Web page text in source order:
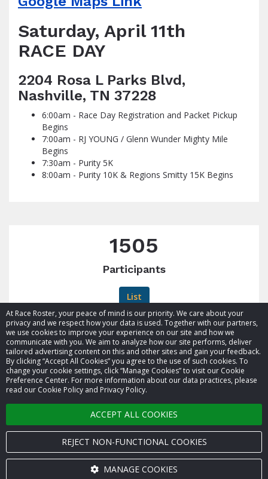
At Race Roster, your peace of mind is our priority. We care about your
privacy and we respect how your data is used. Together with our partners,
we use cookies to improve your experience on our site and how we
communicate with you. We aim to analyze how our site performs, deliver
tailored advertising content on this and other sites and gain your feedback.
By clicking “Accept All Cookies” you agree to the use of such cookies. To
change your cookie settings, click “Manage Cookies” to visit our Cookie
Preference Center. For more information about our data practices, please
read our Cookie Policy and Privacy Policy.
ACCEPT ALL COOKIES
REJECT NON-FUNCTIONAL COOKIES
MANAGE COOKIES
Saturday, April 11th
RACE DAY
2204 Rosa L Parks Blvd,
Nashville, TN 37228
6:00am - Race Day Registration and Packet Pickup
Begins
7:00am - RJ YOUNG / Glenn Wunder Mighty Mile
Begins
7:30am - Purity 5K
8:00am - Purity 10K & Regions Smitty 15K Begins
1505
Participants
List
© 2026 Race Roster. All rights reserved.
Cookie settings
Privacy Policy
Terms of Service
Contact us